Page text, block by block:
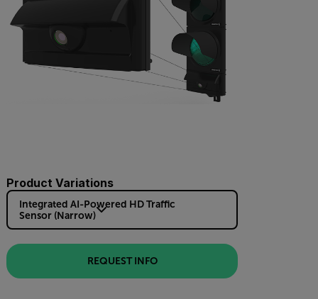
Product Variations
Integrated AI-Powered HD Traffic
Sensor (Narrow)
REQUEST INFO